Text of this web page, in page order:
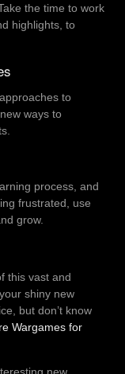
the time to work
highlights, to
to
ways to
process, and
frustrated, use
grow.
this vast and
shiny new
but don’t know
Wargames for